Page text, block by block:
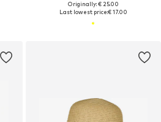
Originally: € 25.00
Last lowest price:€ 17.00